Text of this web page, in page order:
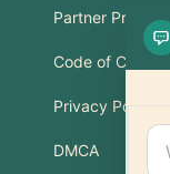
Partner Program
Code of Conduct
Privacy Policy
DMCA